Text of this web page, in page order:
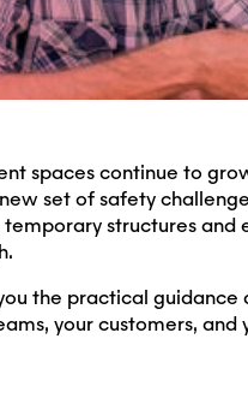
spaces continue to
set of safety
structures and
the practical guidance
your customers, and